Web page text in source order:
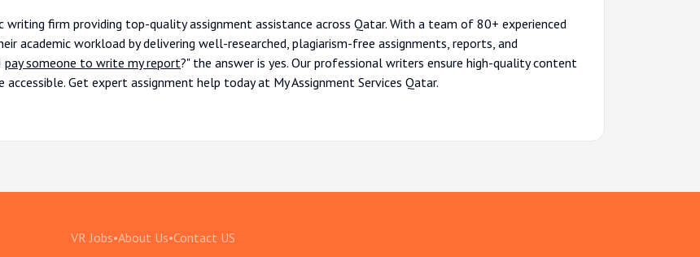
writing firm providing top-quality assignment assistance across Qatar. With a team of 80+ experienced
academic workload by delivering well-researched, plagiarism-free assignments, reports, and
pay someone to write my report?" the answer is yes. Our professional writers ensure high-quality content
Get expert assignment help today at My Assignment Services Qatar.
VR Jobs•About Us•Contact US